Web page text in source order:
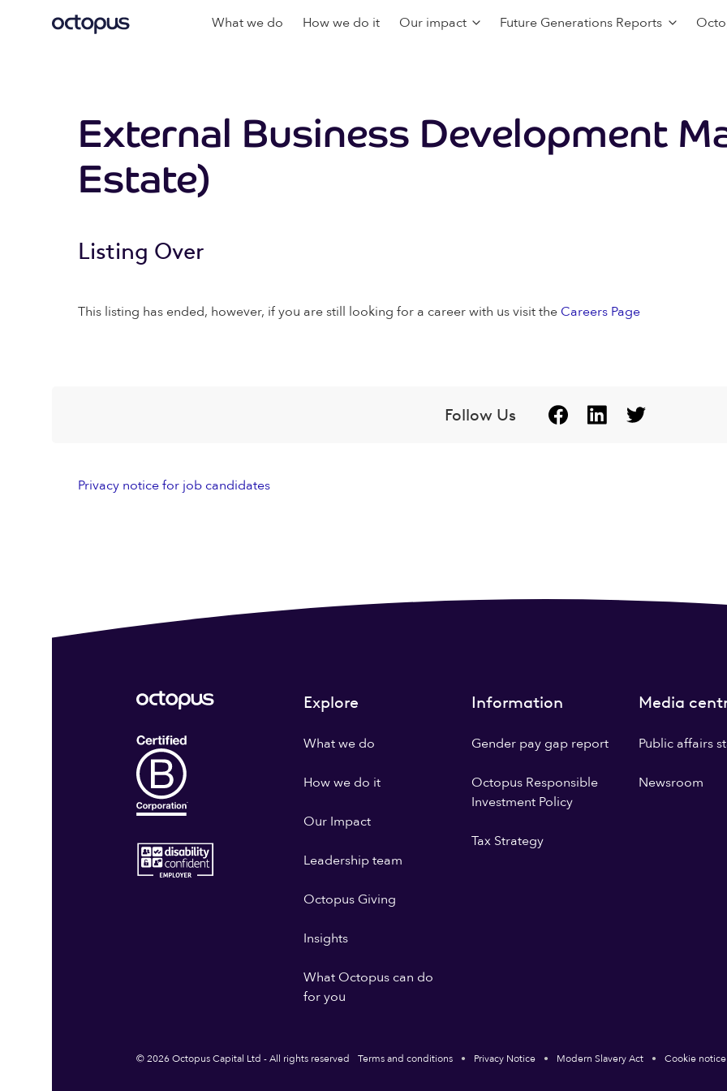
What we do How we do it Our impact Future Generations Reports
External Business Development
Estate)
Listing Over
This listing has ended, however, if you are still looking for a career with us visit the Careers Page
Follow Us
Privacy notice for job candidates
Explore
What we do
How we do it
Our Impact
Leadership team
Octopus Giving
Insights
What Octopus can do
for you
Information
Gender pay gap report
Octopus Responsible
Investment Policy
Tax Strategy
Media
Public affairs
Newsroom
© 2026 Octopus Capital Ltd - All rights reserved Terms and conditions Privacy Notice Modern Slavery Act Cookie notice